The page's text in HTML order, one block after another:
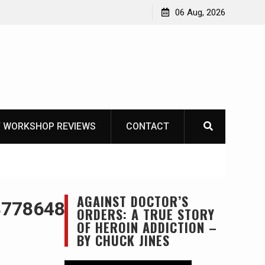
06 Aug, 2026
REVIEWS CONTACT
AGAINST DOCTOR’S
ORDERS: A TRUE STORY
OF HEROIN ADDICTION –
BY CHUCK JINES